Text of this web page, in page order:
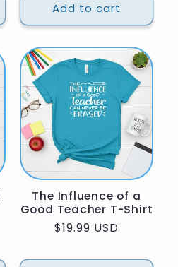
Add to cart
The Influence of a
Good Teacher T-Shirt
Regular
$19.99 USD